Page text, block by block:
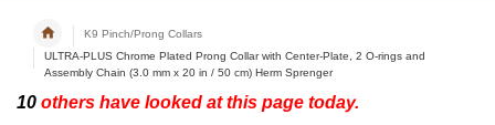
K9 Pinch/Prong Collars
ULTRA-PLUS Chrome Plated Prong Collar with Center-Plate, 2 O-rings and
Assembly Chain (3.0 mm x 20 in / 50 cm) Herm Sprenger
10 others have looked at this page today.